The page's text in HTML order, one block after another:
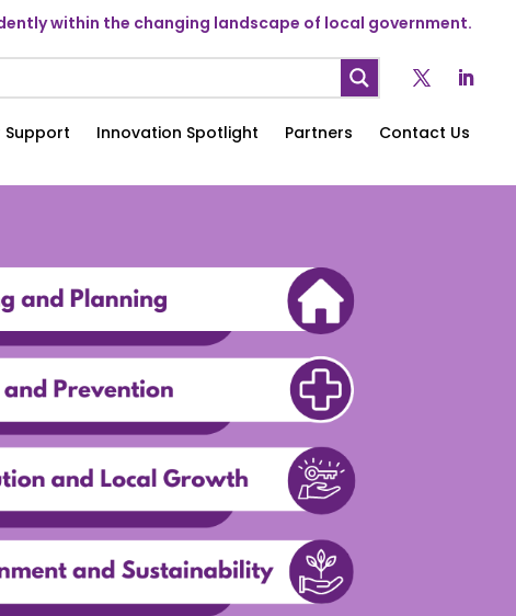
within the changing landscape of local government.
Support Innovation Spotlight Partners Contact Us